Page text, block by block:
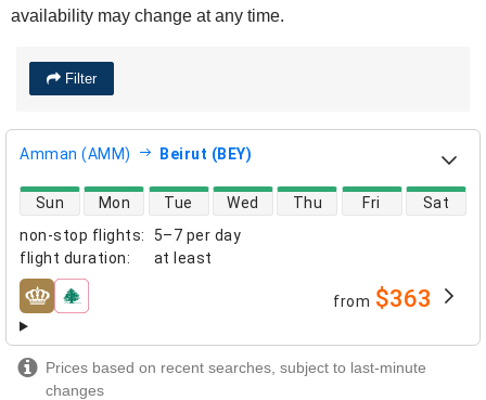
availability may change at any time.
Filter
Amman (AMM) Beirut (BEY)
non-stop flights:
5–7 per day
flight duration: at least
direct flight availability
Sun Mon Tue Wed Thu Fri Sat
airlines from $363
Prices based on recent searches, subject to last-minute
changes